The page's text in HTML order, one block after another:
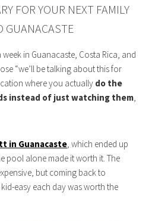
FOR YOUR NEXT FAMILY
GUANACASTE
week in Guanacaste, Costa Rica, and
“we’ll be talking about this for
where you actually do the
instead of just watching them,
in Guanacaste, which ended up
pool alone made it worth it. The
but coming back to
easy each day was worth the